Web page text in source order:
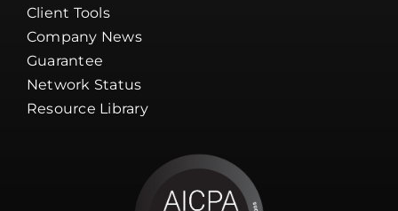
Client Tools
Company News
Guarantee
Network Status
Resource Library